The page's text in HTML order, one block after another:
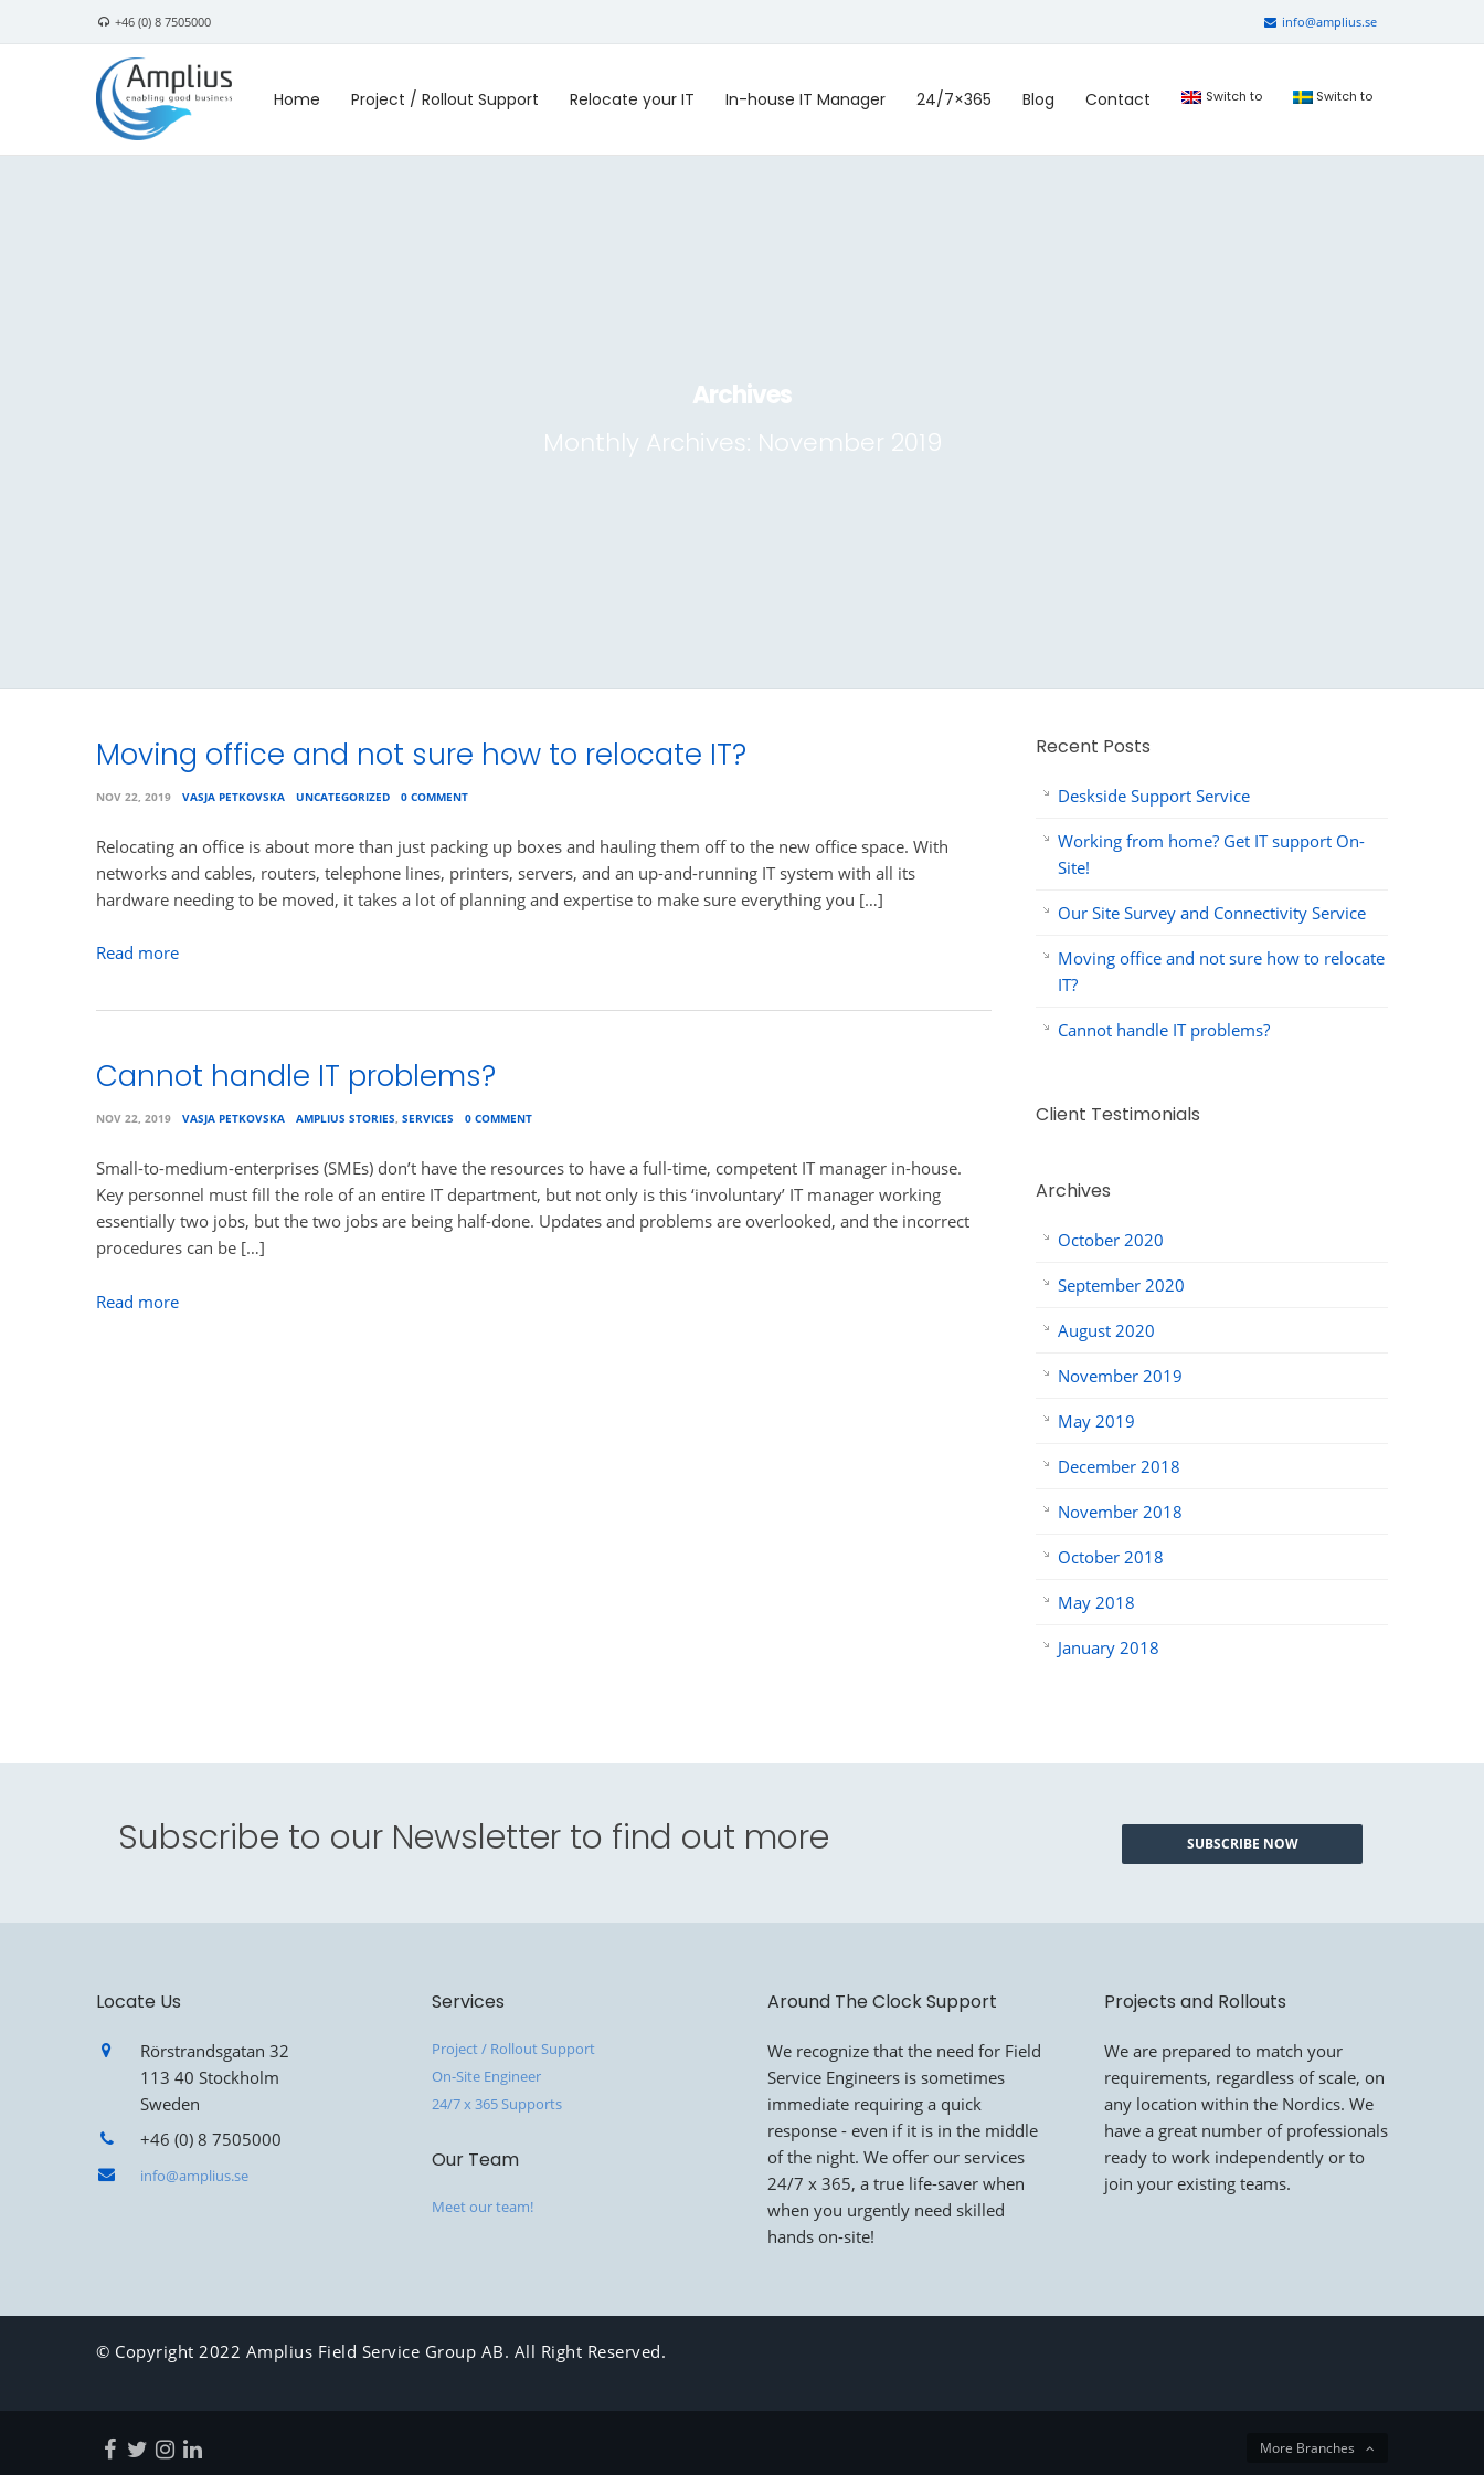
+46 (0) 8 7505000 info@amplius.se
Home Project / Rollout Support Relocate your IT In-house IT Manager 24/7×365 Blog Contact Switch to Switch to
Archives
Monthly Archives: November 2019
Moving office and not sure how to relocate IT?
NOV 22, 2019 VASJA PETKOVSKA UNCATEGORIZED 0 COMMENT
Relocating an office is about more than just packing up boxes and hauling them off to the new office space. With
networks and cables, routers, telephone lines, printers, servers, and an up-and-running IT system with all its
hardware needing to be moved, it takes a lot of planning and expertise to make sure everything you […]
Read more
Cannot handle IT problems?
NOV 22, 2019 VASJA PETKOVSKA AMPLIUS STORIES, SERVICES 0 COMMENT
Small-to-medium-enterprises (SMEs) don’t have the resources to have a full-time, competent IT manager in-house.
Key personnel must fill the role of an entire IT department, but not only is this ‘involuntary’ IT manager working
essentially two jobs, but the two jobs are being half-done. Updates and problems are overlooked, and the incorrect
procedures can be […]
Read more
Recent Posts
Deskside Support Service
Working from home? Get IT support On-
Site!
Our Site Survey and Connectivity Service
Moving office and not sure how to relocate
IT?
Cannot handle IT problems?
Client Testimonials
Archives
October 2020
September 2020
August 2020
November 2019
May 2019
December 2018
November 2018
October 2018
May 2018
January 2018
Subscribe to our Newsletter to find out more SUBSCRIBE NOW
Locate Us
Rörstrandsgatan 32
113 40 Stockholm
Sweden
+46 (0) 8 7505000
info@amplius.se
Services
Project / Rollout Support
On-Site Engineer
24/7 x 365 Supports
Our Team
Meet our team!
Around The Clock Support
We recognize that the need for Field
Service Engineers is sometimes
immediate requiring a quick
response - even if it is in the middle
of the night. We offer our services
24/7 x 365, a true life-saver when
when you urgently need skilled
hands on-site!
Projects and Rollouts
We are prepared to match your
requirements, regardless of scale, on
any location within the Nordics. We
have a great number of professionals
ready to work independently or to
join your existing teams.
© Copyright 2022 Amplius Field Service Group AB. All Right Reserved.
More Branches